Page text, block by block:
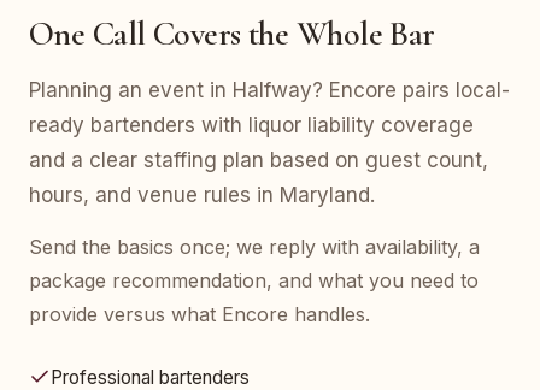
One Call Covers the Whole Bar
Planning an event in Halfway? Encore pairs local-
ready bartenders with liquor liability coverage
and a clear staffing plan based on guest count,
hours, and venue rules in Maryland.
Send the basics once; we reply with availability, a
package recommendation, and what you need to
provide versus what Encore handles.
Professional bartenders